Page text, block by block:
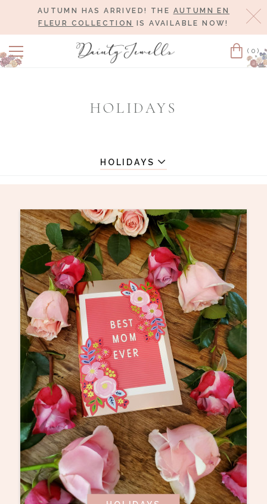
AUTUMN HAS ARRIVED! THE AUTUMN EN
FLEUR COLLECTION
IS AVAILABLE NOW!
Cart
(0)
HOLIDAYS
HOLIDAYS